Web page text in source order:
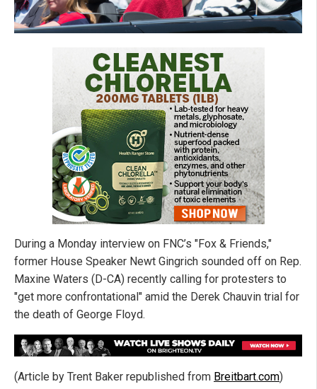
During a Monday interview on FNC’s "Fox & Friends,"
former House Speaker Newt Gingrich sounded off on Rep.
Maxine Waters (D-CA) recently calling for protesters to
"get more confrontational" amid the Derek Chauvin trial for
the death of George Floyd.
(Article by Trent Baker republished from Breitbart.com)